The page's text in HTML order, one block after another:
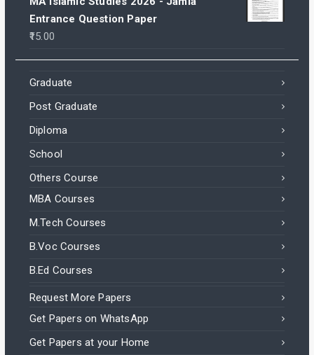
Entrance Question Paper
15.00
Graduate
Post Graduate
Diploma
School
Others Course
MBA Courses
M.Tech Courses
B.Voc Courses
B.Ed Courses
Request More Papers
Get Papers on WhatsApp
Get Papers at your Home